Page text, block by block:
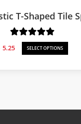
T-Shaped Tile
5.25 SELECT OPTIONS